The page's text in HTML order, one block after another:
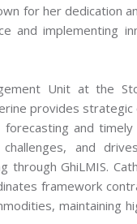
for her dedication
and implementing
Unit at the
provides
and
and
GhiLMIS.
framework
maintaining